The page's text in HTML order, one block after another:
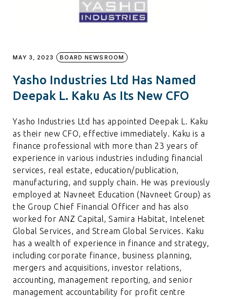
MAY 3, 2023 BOARD NEWSROOM
Yasho Industries Ltd Has Named
Deepak L. Kaku As Its New CFO
Yasho Industries Ltd has appointed Deepak L. Kaku
as their new CFO, effective immediately. Kaku is a
finance professional with more than 23 years of
experience in various industries including financial
services, real estate, education/publication,
manufacturing, and supply chain. He was previously
employed at Navneet Education (Navneet Group) as
the Group Chief Financial Officer and has also
worked for ANZ Capital, Samira Habitat, Intelenet
Global Services, and Stream Global Services. Kaku
has a wealth of experience in finance and strategy,
including corporate finance, business planning,
mergers and acquisitions, investor relations,
accounting, management reporting, and senior
management accountability for profit centre